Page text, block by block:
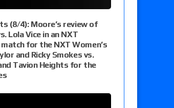
(8/4): Moore’s review of
Lola Vice in an NXT
for the NXT Women’s
and Ricky Smokes vs.
Tavion Heights for the